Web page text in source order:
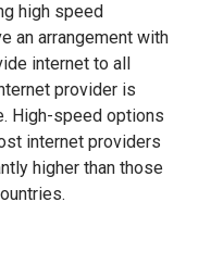
high speed
an arrangement with
internet to all
provider is
High-speed options
internet providers
higher than those